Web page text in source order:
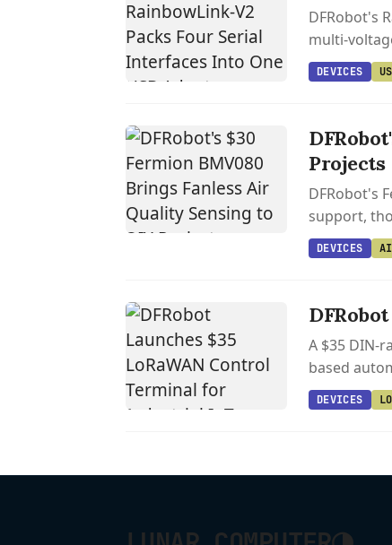
DFRobot's
multi-
DEVICES
Projects
DFRobot's
support,
DEVICES
A $35 DIN-
based
DEVICES